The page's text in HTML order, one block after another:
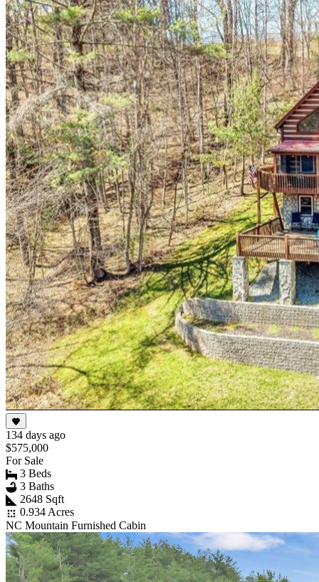
134 days ago
$575,000
For Sale
3 Beds
3 Baths
2648 Sqft
0.934 Acres
NC Mountain Furnished Cabin